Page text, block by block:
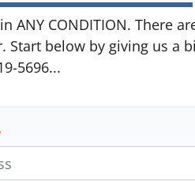
ANY CONDITION. There
Start below by giving us a
5696...